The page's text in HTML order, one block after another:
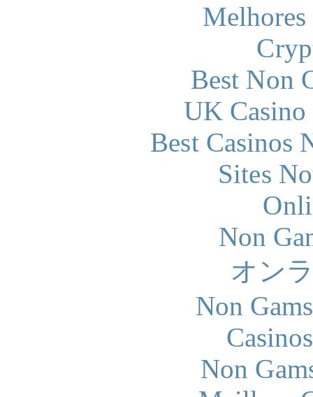
Best Non
UK Casino
Best Casinos
Sites
Non
オン
Non
Non